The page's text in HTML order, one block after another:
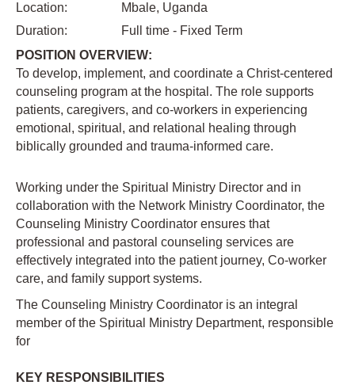
Location: Mbale, Uganda
Duration: Full time - Fixed Term
POSITION OVERVIEW:
To develop, implement, and coordinate a Christ-centered
counseling program at the hospital. The role supports
patients, caregivers, and co-workers in experiencing
emotional, spiritual, and relational healing through
biblically grounded and trauma-informed care.
Working under the Spiritual Ministry Director and in
collaboration with the Network Ministry Coordinator, the
Counseling Ministry Coordinator ensures that
professional and pastoral counseling services are
effectively integrated into the patient journey, Co-worker
care, and family support systems.
The Counseling Ministry Coordinator is an integral
member of the Spiritual Ministry Department, responsible
for
KEY RESPONSIBILITIES